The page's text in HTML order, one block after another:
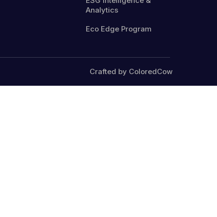
Analytics
Eco Edge Program
Crafted by ColoredCow